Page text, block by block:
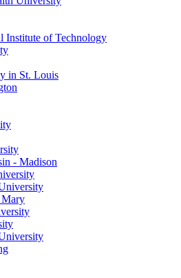
Institute of Technology
in St. Louis
- Madison